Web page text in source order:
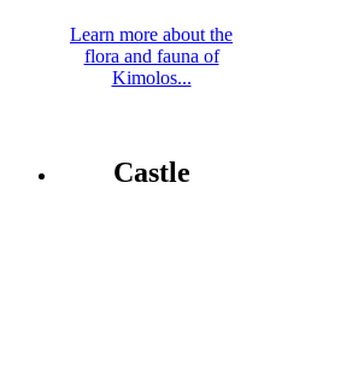
Learn more about the
flora and fauna of
Kimolos...
Castle